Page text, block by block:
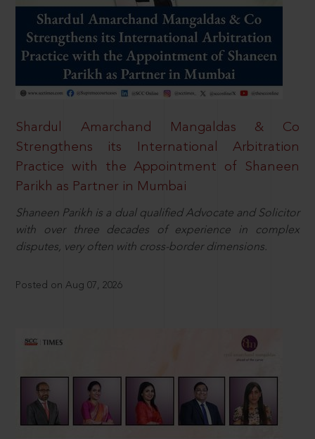
Shardul Amarchand Mangaldas & Co
Strengthens its International Arbitration
Practice with the Appointment of Shaneen
Parikh as Partner in Mumbai
Shaneen Parikh is a dual qualified Advocate and Solicitor
with over three decades of experience in complex
disputes, very often with cross-border dimensions.
Posted on Aug 07, 2026